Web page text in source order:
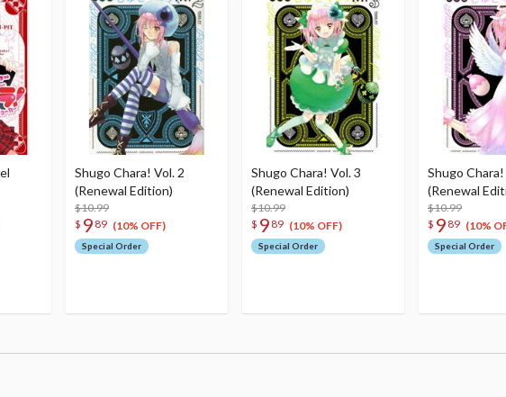
Shugo Chara! Vol. 2
(Renewal Edition)
$10.99
$ 9 89 (10% OFF)
Special Order
Shugo Chara! Vol. 3
(Renewal Edition)
$10.99
$ 9 89 (10% OFF)
Special Order
Shugo Chara!
(Renewal
$10.99
$ 9 89 (10%
Special Order